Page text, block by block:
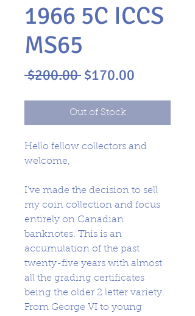
1966 5C ICCS
MS65
$200.00 Regular
Price
$170.00
Price
Out of Stock
Hello fellow collectors and
welcome,
I’ve made the decision to sell
my coin collection and focus
entirely on Canadian
banknotes. This is an
accumulation of the past
twenty-five years with almost
all the grading certificates
being the older 2 letter variety.
From George VI to young